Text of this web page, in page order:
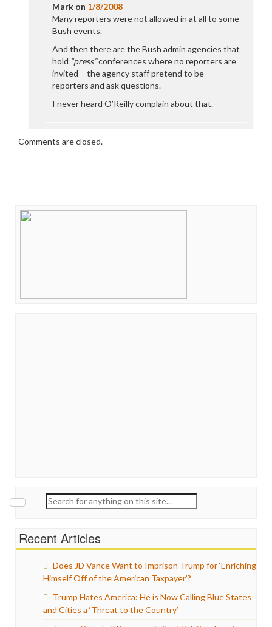
Markon 1/8/2008
Many reporters were not allowed in at all to some
Bush events.
And then there are the Bush admin agencies that
hold “press”conferences where no reporters are
invited – the agency staff pretend to be
reporters and ask questions.
I never heard O’Reilly complain about that.
Comments are closed.
Search
Recent Articles
Does JD Vance Want to Imprison Trump for ‘Enriching
Himself Off of the American Taxpayer’?
Trump Hates America: He is Now Calling Blue States
and Cities a ‘Threat to the Country’